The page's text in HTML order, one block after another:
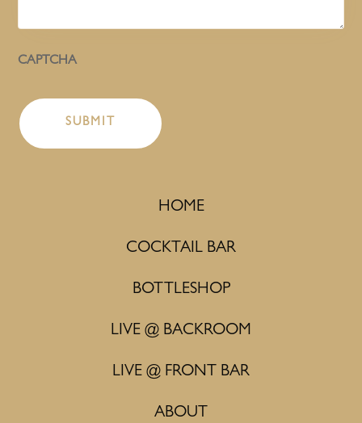
CAPTCHA
HOME
COCKTAIL BAR
BOTTLESHOP
LIVE @ BACKROOM
LIVE @ FRONT BAR
ABOUT